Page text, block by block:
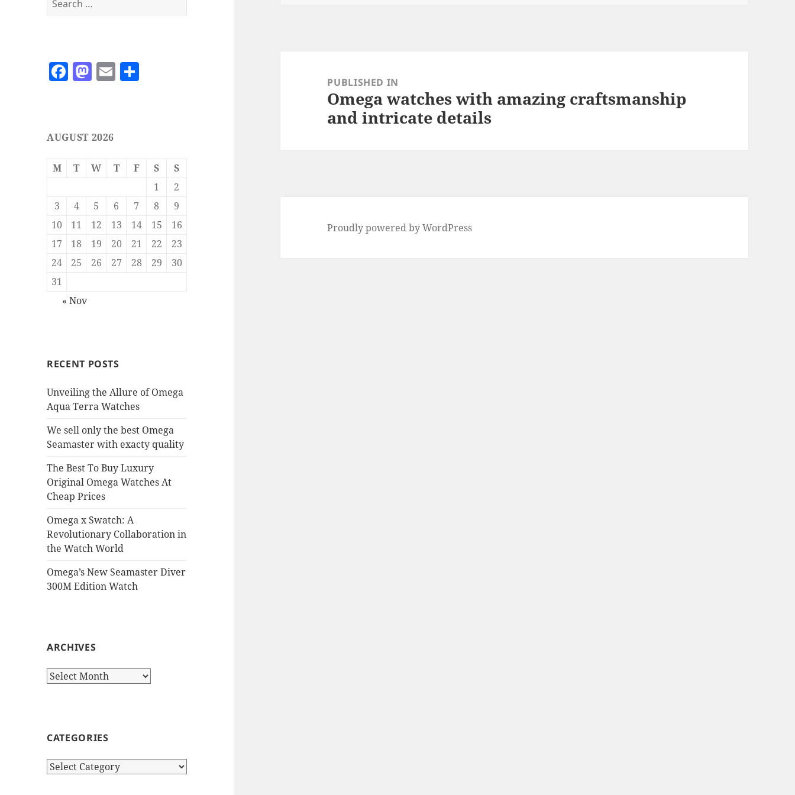
for:
F
e
b
o
k
M
d
o
n
E
AUGUST 2026
M T W T F S
S
1
2
3
4 5 6 7 8
9
10
11 12 13 14 15
16
17
18 19 20 21 22
23
24
25 26 27 28 29
30
31
« Nov
RECENT POSTS
Unveiling the Allure of Omega
Aqua Terra Watches
We sell only the best Omega
Seamaster with exacty quality
The Best To Buy Luxury
Original Omega Watches At
Cheap Prices
Omega x Swatch: A
Revolutionary Collaboration in
the Watch World
Omega’s New Seamaster Diver
300M Edition Watch
ARCHIVES
Archives
CATEGORIES
Categories
navigationPUBLISHED IN
Omega watches with amazing craftsmanship
and intricate details
Proudly powered by WordPress